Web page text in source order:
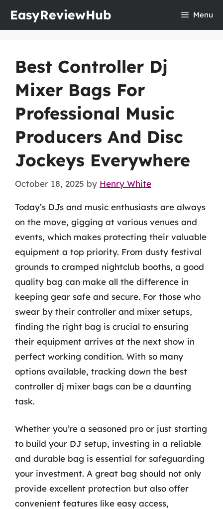
EasyReviewHub Menu
Best Controller Dj
Mixer Bags For
Professional Music
Producers And Disc
Jockeys Everywhere
October 18, 2025 by Henry White
Today’s DJs and music enthusiasts are always
on the move, gigging at various venues and
events, which makes protecting their valuable
equipment a top priority. From dusty festival
grounds to cramped nightclub booths, a good
quality bag can make all the difference in
keeping gear safe and secure. For those who
swear by their controller and mixer setups,
finding the right bag is crucial to ensuring
their equipment arrives at the next show in
perfect working condition. With so many
options available, tracking down the best
controller dj mixer bags can be a daunting
task.
Whether you’re a seasoned pro or just starting
to build your DJ setup, investing in a reliable
and durable bag is essential for safeguarding
your investment. A great bag should not only
provide excellent protection but also offer
convenient features like easy access,